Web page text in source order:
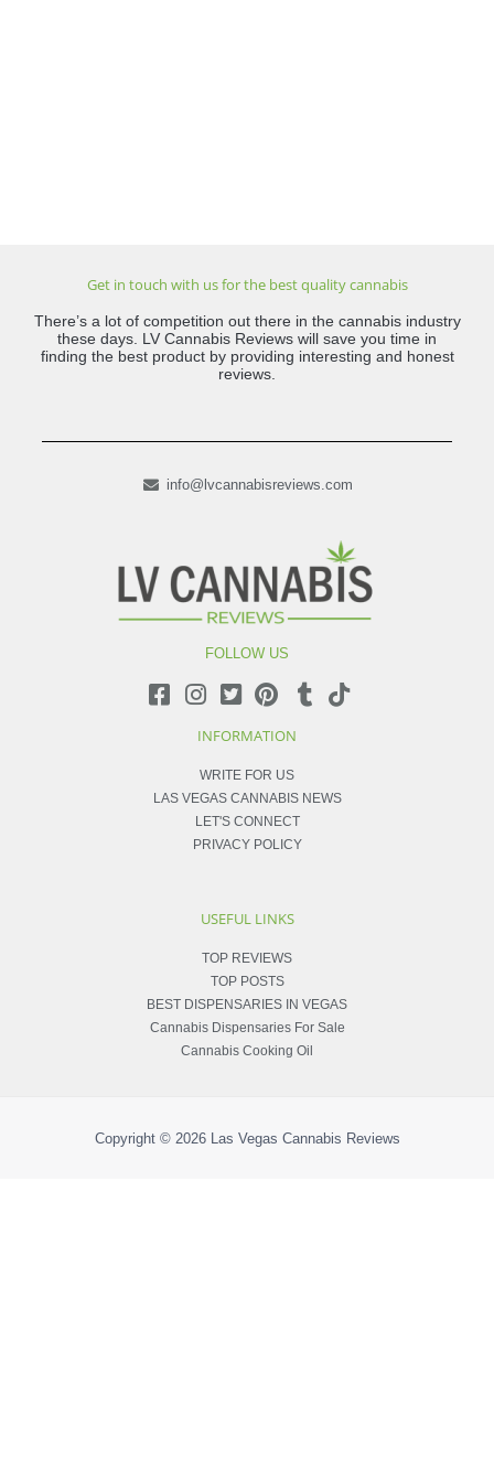
Get in touch with us for the best quality cannabis
There’s a lot of competition out there in the cannabis industry
these days. LV Cannabis Reviews will save you time in
finding the best product by providing interesting and honest
reviews.
info@lvcannabisreviews.com
FOLLOW US
INFORMATION
WRITE FOR US
LAS VEGAS CANNABIS NEWS
LET'S CONNECT
PRIVACY POLICY
USEFUL LINKS
TOP REVIEWS
TOP POSTS
BEST DISPENSARIES IN VEGAS
Cannabis Dispensaries For Sale
Cannabis Cooking Oil
Copyright © 2026 Las Vegas Cannabis Reviews